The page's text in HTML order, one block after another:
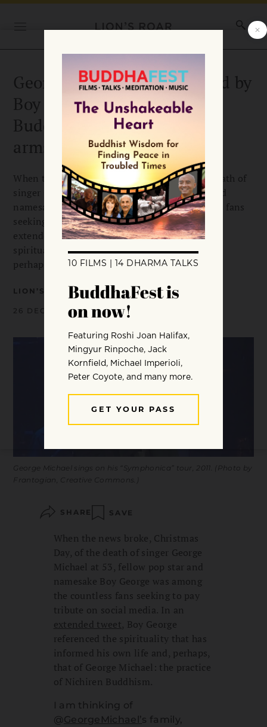
George Michael remembered by
Boy George: “I hope the
Buddha will hold him in his
arms”
When the news broke, Christmas Day, of the death of
singer George Michael at 53, fellow pop star and
namesake Boy George was among the countless fans
seeking to pay tribute on social media. In an
extended tweet, Boy George referenced the
spirituality that has informed his own life and,
perhaps, that of George Michael:…
LION’S ROAR
26 DECEMBER 2016
George Michael sings on his “Symphonica” tour, 2011. (Photo by
Frantogian, Creative Commons.)
SHARE SAVE
When the news broke, Christmas
Day, of the death of singer George
Michael at 53, fellow pop star and
namesake Boy George was among
the countless fans seeking to pay
tribute on social media. In an
extended tweet, Boy George
referenced the spirituality that has
informed his own life and, perhaps,
that of George Michael: the practice
of Nichiren Buddhism.
I am thinking of
@GeorgeMichael’s family,